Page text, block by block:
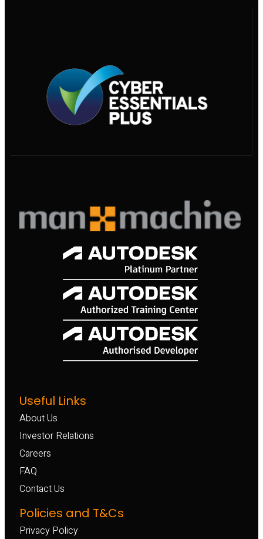
Useful Links
About Us
Investor Relations
Careers
FAQ
Contact Us
Policies and T&Cs
Privacy Policy